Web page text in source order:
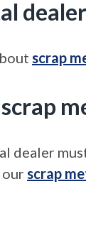
scrap
dealer
scrap